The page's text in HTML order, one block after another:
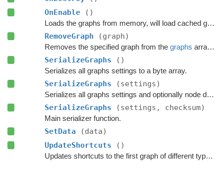
OnEnable
()
Loads the graphs from memory, will load cached graphs if any exists.
RemoveGraph (graph)
Removes the specified graph from the graphs array and Destroys it in a safe manner.
SerializeGraphs ()
Serializes all graphs settings to a byte array.
SerializeGraphs (settings)
Serializes all graphs settings and optionally node data to a byte array.
SerializeGraphs (settings, checksum)
Main serializer function.
SetData
(data)
UpdateShortcuts
()
Updates shortcuts to the first graph of different types.